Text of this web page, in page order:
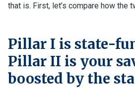
that is. First, let’s compare how the
Pillar I is state-
Pillar II is your
boosted by the